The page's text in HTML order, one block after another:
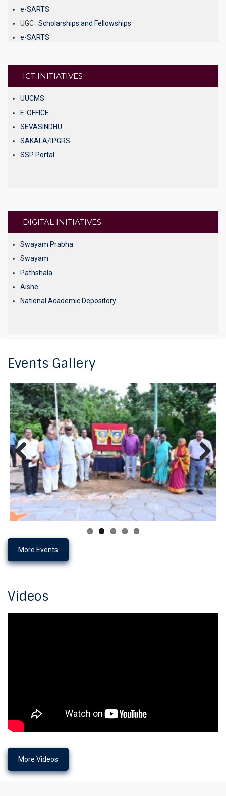
Shodhganga
e-SARTS
UGC : Scholarships and Fellowships
e-SARTS
UGC NET Online
UGC Regulation
ICT INITIATIVES
UUCMS
E-OFFICE
SEVASINDHU
SAKALA/IPGRS
SSP Portal
DIGITAL INITIATIVES
Swayam Prabha
Swayam
Pathshala
Aishe
National Academic Depository
Events Gallery
Previous Next
More Events
Videos
More Videos